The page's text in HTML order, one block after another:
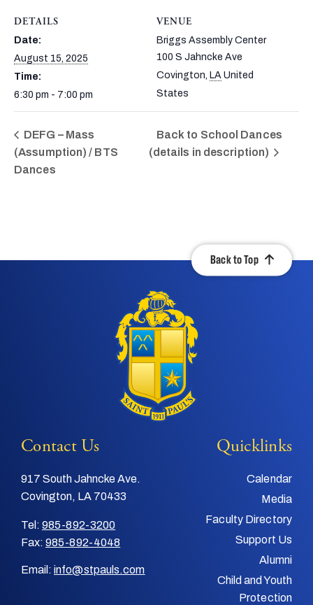
DETAILS
Date:
August 15, 2025
Time:
6:30 pm - 7:00 pm
VENUE
Briggs Assembly Center
100 S Jahncke Ave
Covington LA United
States
DEFG – Mass
(Assumption) / BTS
Dances
Back to School Dances
(details in description)
Back to Top
Contact Us
917 South Jahncke Ave.
Covington, LA 70433
Tel: 985-892-3200
Fax: 985-892-4048
Email: info@stpauls.com
Quicklinks
Calendar
Media
Faculty Directory
Support Us
Alumni
Child and Youth
Protection